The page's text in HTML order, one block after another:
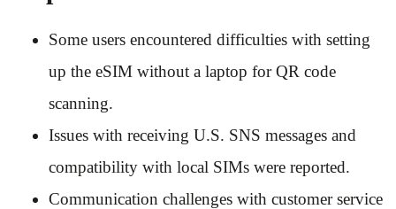
Some users encountered difficulties with setting
up the eSIM without a laptop for QR code
scanning.
Issues with receiving U.S. SNS messages and
compatibility with local SIMs were reported.
Communication challenges with customer service